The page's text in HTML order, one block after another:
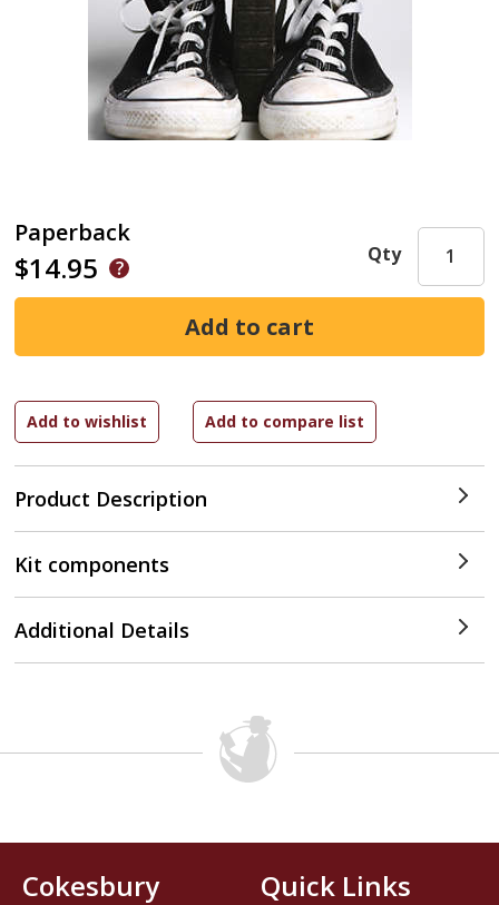
Paperback
$14.95
Product Description
Qty
Kit components
Additional Details
Cokesbury
Quick Links